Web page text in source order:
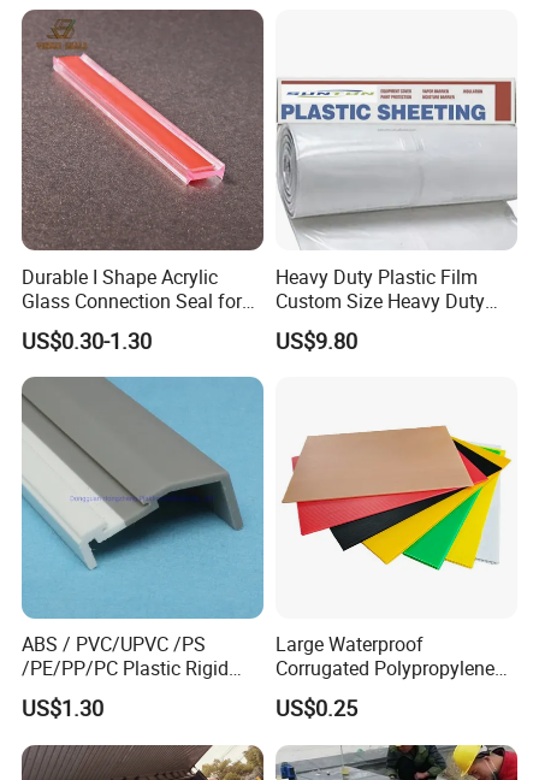
Durable I Shape Acrylic
Glass Connection Seal for
Door Window Profile
Accessories
US$0.30-1.30
Heavy Duty Plastic Film
Custom Size Heavy Duty
Clear Plastic Film Sheeting
10X100 Construction Film
US$9.80
ABS / PVC/UPVC /PS
/PE/PP/PC Plastic Rigid
Extrusion Profile for
Refrigerator Parts
US$1.30
Large Waterproof
Corrugated Polypropylene
Plastic PP Coroplast Sheet
with Hollow Fluted Sheeting
for Printing Panels Board
Baords
US$0.25